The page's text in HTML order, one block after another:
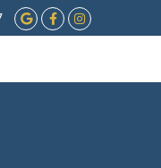
Google Social
Facebook